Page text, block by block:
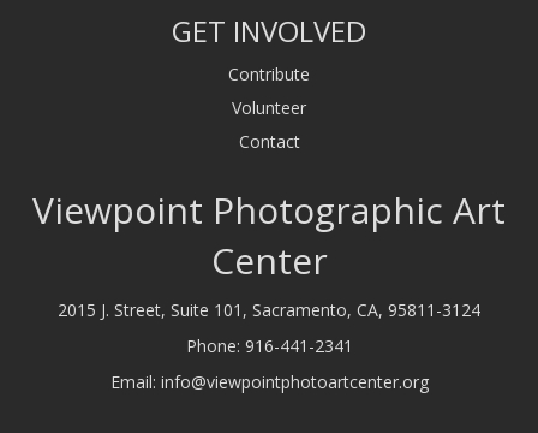
GET INVOLVED
Contribute
Volunteer
Contact
Viewpoint Photographic Art
Center
2015 J. Street, Suite 101, Sacramento, CA, 95811-3124
Phone: 916-441-2341
Email: info@viewpointphotoartcenter.org